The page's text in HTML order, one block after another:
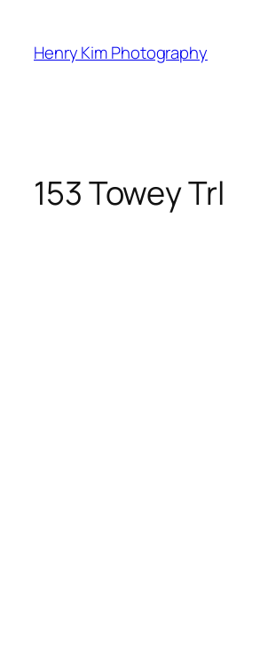
content
Henry Kim Photography
153 Towey Trl